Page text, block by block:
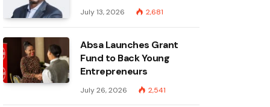
July 13, 2026 2,681
Absa Launches Grant
Fund to Back Young
Entrepreneurs
July 26, 2026 2,541